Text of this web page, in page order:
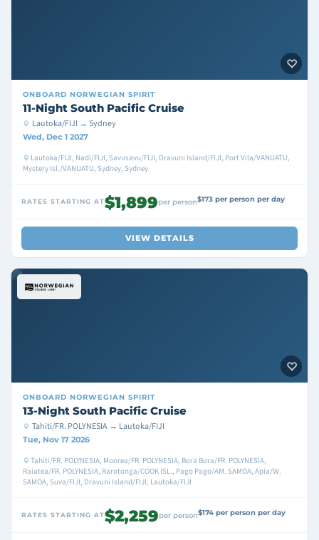
ONBOARD NORWEGIAN SPIRIT
11-Night South Pacific Cruise
Lautoka/FIJI → Sydney
Wed, Dec 1 2027
Lautoka/FIJI, Nadi/FIJI, Savusavu/FIJI, Dravuni Island/FIJI, Port Vila/VANUATU,
Mystery Isl./VANUATU, Sydney, Sydney
RATES STARTING AT$1,899per person$173 per person per day
VIEW DETAILS
ONBOARD NORWEGIAN SPIRIT
13-Night South Pacific Cruise
Tahiti/FR. POLYNESIA → Lautoka/FIJI
Tue, Nov 17 2026
Tahiti/FR. POLYNESIA, Moorea/FR. POLYNESIA, Bora Bora/FR. POLYNESIA,
Raiatea/FR. POLYNESIA, Rarotonga/COOK ISL., Pago Pago/AM. SAMOA, Apia/W.
SAMOA, Suva/FIJI, Dravuni Island/FIJI, Lautoka/FIJI
RATES STARTING AT$2,259per person$174 per person per day